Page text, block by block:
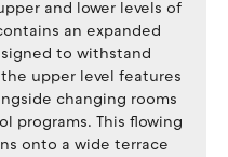
and lower levels of
an expanded
to withstand
upper level features
changing rooms
programs. This flowing
onto a wide terrace